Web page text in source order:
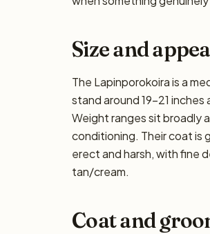
Size and
The Lapinporokoira is a
stand around 19–21
Weight ranges sit broadly
conditioning. Their coat is
erect and harsh, with fine
tan/cream.
Coat and